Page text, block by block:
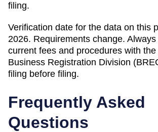
filing.
Verification date for the data on this
2026. Requirements change.
current fees and procedures with the
Business Registration Division
filing before filing.
Frequently Asked
Questions